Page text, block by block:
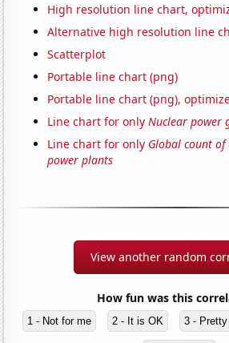
High resolution line chart,
Alternative high resolution line
Scatterplot
Portable line chart (png)
Portable line chart (png),
Line chart for onlyNuclear power
Line chart for only Global count
power plants
View another random
How fun was this
1 - Not for me 2 - It is OK 3 - Pretty